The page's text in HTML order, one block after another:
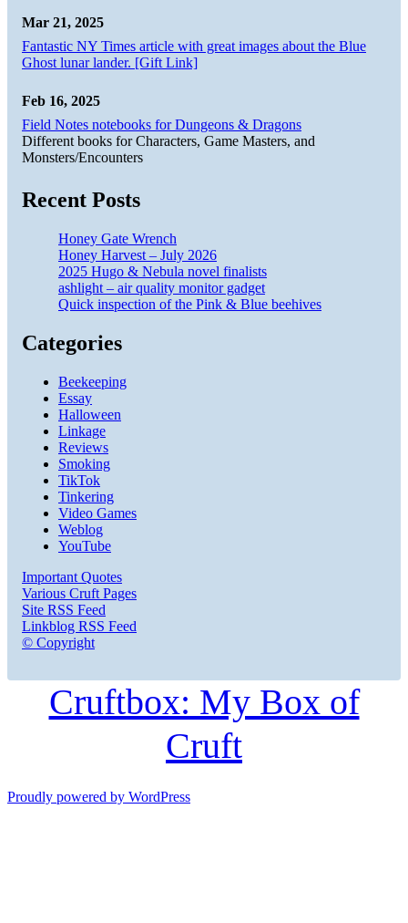
Mar 21, 2025
Fantastic NY Times article with great images about the Blue
Ghost lunar lander. [Gift Link]
Feb 16, 2025
Field Notes notebooks for Dungeons & Dragons
Different books for Characters, Game Masters, and
Monsters/Encounters
Recent Posts
Honey Gate Wrench
Honey Harvest – July 2026
2025 Hugo & Nebula novel finalists
ashlight – air quality monitor gadget
Quick inspection of the Pink & Blue beehives
Categories
Beekeeping
Essay
Halloween
Linkage
Reviews
Smoking
TikTok
Tinkering
Video Games
Weblog
YouTube
Important Quotes
Various Cruft Pages
Site RSS Feed
Linkblog RSS Feed
© Copyright
Cruftbox: My Box of
Cruft
Proudly powered by WordPress